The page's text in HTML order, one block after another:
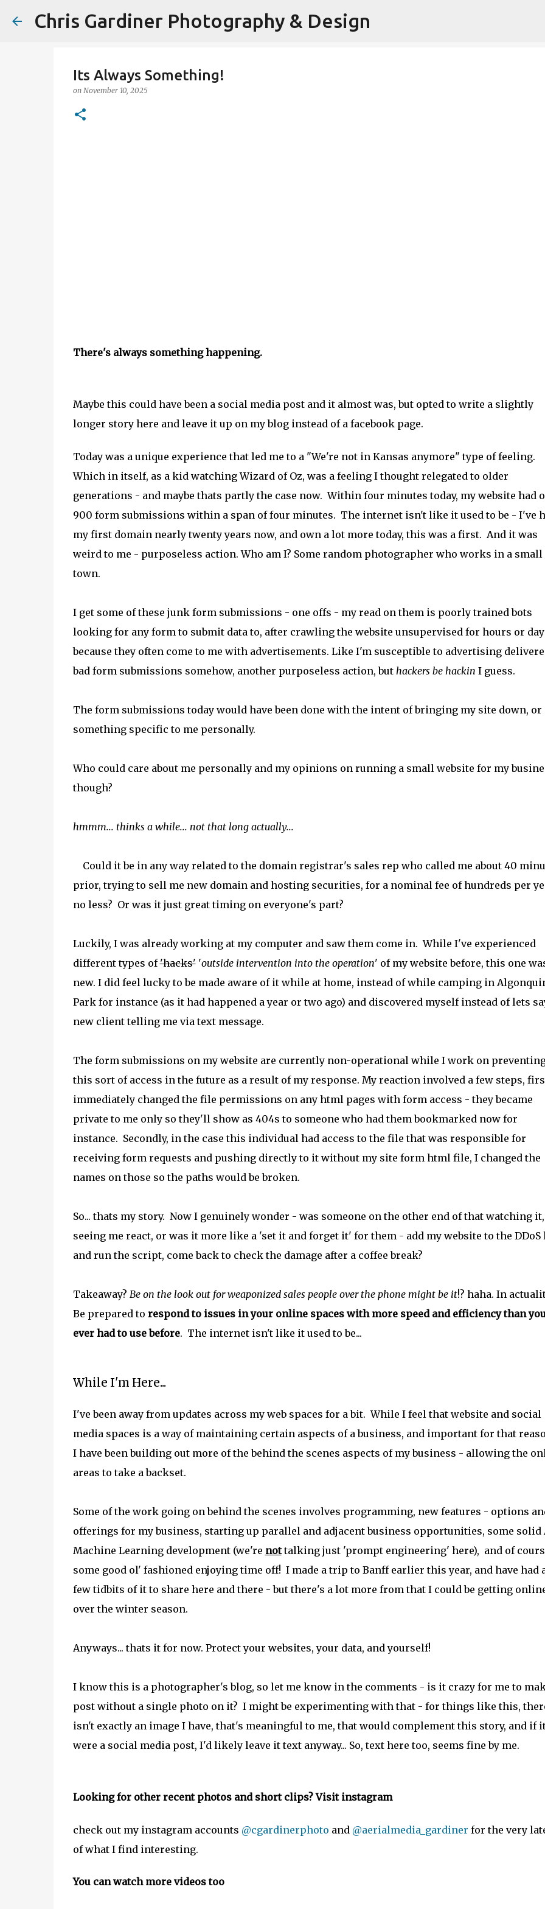
Skip to main content
Chris Gardiner Photography & Design
Its Always Something!
on November 10, 2025
There's always something happening.
Maybe this could have been a social media post and it almost was, but opted to write a slightly
longer story here and leave it up on my blog instead of a facebook page.
Today was a unique experience that led me to a "We're not in Kansas anymore" type of feeling.
Which in itself, as a kid watching Wizard of Oz, was a feeling I thought relegated to older
generations - and maybe thats partly the case now. Within four minutes today, my website had
900 form submissions within a span of four minutes. The internet isn't like it used to be - I've
my first domain nearly twenty years now, and own a lot more today, this was a first. And it was
weird to me - purposeless action. Who am I? Some random photographer who works in a small
town.
I get some of these junk form submissions - one offs - my read on them is poorly trained bots
looking for any form to submit data to, after crawling the website unsupervised for hours or
because they often come to me with advertisements. Like I'm susceptible to advertising
bad form submissions somehow, another purposeless action, but hackers be hackin I guess.
The form submissions today would have been done with the intent of bringing my site down, or
something specific to me personally.
Who could care about me personally and my opinions on running a small website for my
though?
hmmm... thinks a while... not that long actually...
Could it be in any way related to the domain registrar's sales rep who called me about 40
prior, trying to sell me new domain and hosting securities, for a nominal fee of hundreds per
no less? Or was it just great timing on everyone's part?
Luckily, I was already working at my computer and saw them come in. While I've experienced
different types of'hacks''outside intervention into the operation' of my website before, this one
new. I did feel lucky to be made aware of it while at home, instead of while camping in
Park for instance (as it had happened a year or two ago) and discovered myself instead of lets
new client telling me via text message.
The form submissions on my website are currently non-operational while I work on
this sort of access in the future as a result of my response. My reaction involved a few steps,
immediately changed the file permissions on any html pages with form access - they became
private to me only so they'll show as 404s to someone who had them bookmarked now for
instance. Secondly, in the case this individual had access to the file that was responsible for
receiving form requests and pushing directly to it without my site form html file, I changed the
names on those so the paths would be broken.
So... thats my story. Now I genuinely wonder - was someone on the other end of that watching
seeing me react, or was it more like a 'set it and forget it' for them - add my website to the DDoS
and run the script, come back to check the damage after a coffee break?
Takeaway? Be on the look out for weaponized sales people over the phone might be it!? haha. In
Be prepared to respond to issues in your online spaces with more speed and efficiency than
ever had to use before. The internet isn't like it used to be...
While I'm Here...
I've been away from updates across my web spaces for a bit. While I feel that website and social
media spaces is a way of maintaining certain aspects of a business, and important for that
I have been building out more of the behind the scenes aspects of my business - allowing the
areas to take a backset.
Some of the work going on behind the scenes involves programming, new features - options
offerings for my business, starting up parallel and adjacent business opportunities, some solid
Machine Learning development (we're nottalking just 'prompt engineering' here), and of
some good ol' fashioned enjoying time off! I made a trip to Banff earlier this year, and have had
few tidbits of it to share here and there - but there's a lot more from that I could be getting
over the winter season.
Anyways... thats it for now. Protect your websites, your data, and yourself!
I know this is a photographer's blog, so let me know in the comments - is it crazy for me to
post without a single photo on it? I might be experimenting with that - for things like this,
isn't exactly an image I have, that's meaningful to me, that would complement this story, and if
were a social media post, I'd likely leave it text anyway... So, text here too, seems fine by me.
Looking for other recent photos and short clips? Visit instagram
check out my instagram accounts @cgardinerphoto and @aerialmedia_gardiner for the very
of what I find interesting.
You can watch more videos too